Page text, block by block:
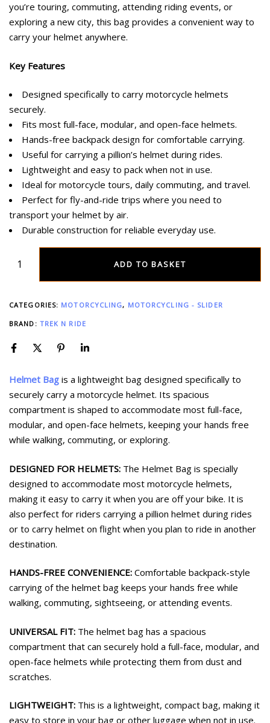
you’re touring, commuting, attending riding events, or
exploring a new city, this bag provides a convenient way to
carry your helmet anywhere.
Key Features
Designed specifically to carry motorcycle helmets
securely.
Fits most full-face, modular, and open-face helmets.
Hands-free backpack design for comfortable carrying.
Useful for carrying a pillion’s helmet during rides.
Lightweight and easy to pack when not in use.
Ideal for motorcycle tours, daily commuting, and travel.
Perfect for fly-and-ride trips where you need to
transport your helmet by air.
Durable construction for reliable everyday use.
ADD TO BASKET
CATEGORIES: MOTORCYCLING, MOTORCYCLING - SLIDER
BRAND: TREK N RIDE
Helmet Bag is a lightweight bag designed specifically to
securely carry a motorcycle helmet. Its spacious
compartment is shaped to accommodate most full-face,
modular, and open-face helmets, keeping your hands free
while walking, commuting, or exploring.
DESIGNED FOR HELMETS: The Helmet Bag is specially
designed to accommodate most motorcycle helmets,
making it easy to carry it when you are off your bike. It is
also perfect for riders carrying a pillion helmet during rides
or to carry helmet on flight when you plan to ride in another
destination.
HANDS-FREE CONVENIENCE: Comfortable backpack-style
carrying of the helmet bag keeps your hands free while
walking, commuting, sightseeing, or attending events.
UNIVERSAL FIT: The helmet bag has a spacious
compartment that can securely hold a full-face, modular, and
open-face helmets while protecting them from dust and
scratches.
LIGHTWEIGHT: This is a lightweight, compact bag, making it
easy to store in your bag or other luggage when not in use.